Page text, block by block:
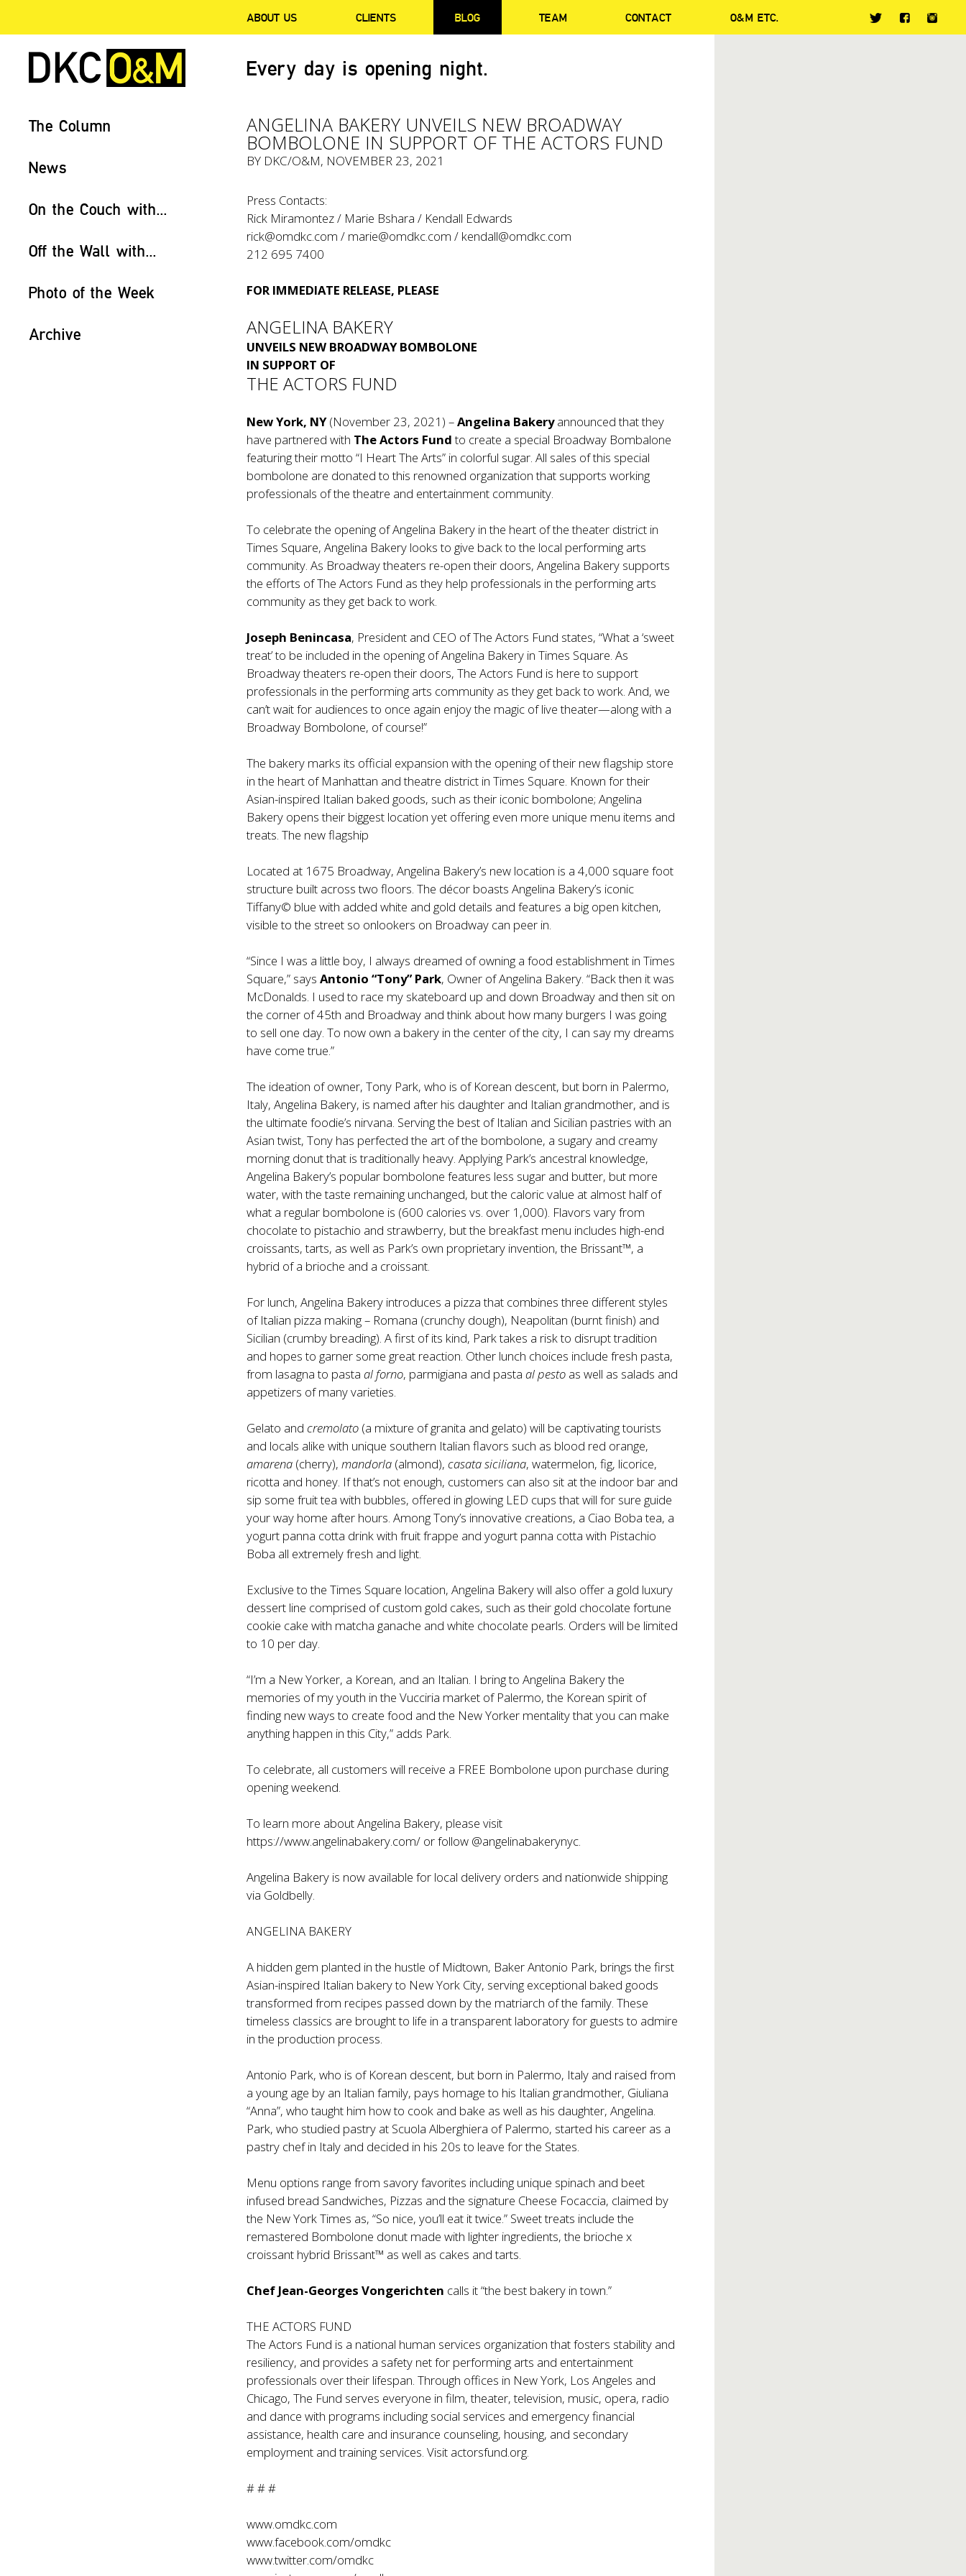
ABOUT US CLIENTS BLOG TEAM CONTACT O&M ETC.
Every day is opening night.
The Column
News
On the Couch with...
Off the Wall with...
Photo of the Week
Archive
ANGELINA BAKERY UNVEILS NEW BROADWAY
BOMBOLONE IN SUPPORT OF THE ACTORS FUND
BY DKC/O&M, NOVEMBER 23, 2021
Press Contacts:
Rick Miramontez / Marie Bshara / Kendall Edwards
rick@omdkc.com / marie@omdkc.com / kendall@omdkc.com
212 695 7400
FOR IMMEDIATE RELEASE, PLEASE
ANGELINA BAKERY
UNVEILS NEW BROADWAY BOMBOLONE
IN SUPPORT OF
THE ACTORS FUND
New York, NY(November 23, 2021) –Angelina Bakeryannounced that they
have partnered with The Actors Fundto create a special Broadway Bombalone
featuring their motto “I Heart The Arts” in colorful sugar. All sales of this special
bombolone are donated to this renowned organization that supports working
professionals of the theatre and entertainment community.
To celebrate the opening of Angelina Bakery in the heart of the theater district in
Times Square, Angelina Bakery looks to give back to the local performing arts
community. As Broadway theaters re-open their doors, Angelina Bakery supports
the efforts of The Actors Fund as they help professionals in the performing arts
community as they get back to work.
Joseph Benincasa, President and CEO of The Actors Fund states, “What a ‘sweet
treat’ to be included in the opening of Angelina Bakery in Times Square. As
Broadway theaters re-open their doors, The Actors Fund is here to support
professionals in the performing arts community as they get back to work. And, we
can’t wait for audiences to once again enjoy the magic of live theater—along with a
Broadway Bombolone, of course!”
The bakery marks its official expansion with the opening of their new flagship store
in the heart of Manhattan and theatre district in Times Square. Known for their
Asian-inspired Italian baked goods, such as their iconic bombolone; Angelina
Bakery opens their biggest location yet offering even more unique menu items and
treats. The new flagship
Located at 1675 Broadway, Angelina Bakery’s new location is a 4,000 square foot
structure built across two floors. The décor boasts Angelina Bakery’s iconic
Tiffany© blue with added white and gold details and features a big open kitchen,
visible to the street so onlookers on Broadway can peer in.
“Since I was a little boy, I always dreamed of owning a food establishment in Times
Square,” saysAntonio “Tony” Park, Owner of Angelina Bakery. “Back then it was
McDonalds. I used to race my skateboard up and down Broadway and then sit on
the corner of 45th and Broadway and think about how many burgers I was going
to sell one day. To now own a bakery in the center of the city, I can say my dreams
have come true.”
The ideation of owner, Tony Park, who is of Korean descent, but born in Palermo,
Italy, Angelina Bakery, is named after his daughter and Italian grandmother, and is
the ultimate foodie’s nirvana. Serving the best of Italian and Sicilian pastries with an
Asian twist, Tony has perfected the art of the bombolone, a sugary and creamy
morning donut that is traditionally heavy. Applying Park’s ancestral knowledge,
Angelina Bakery’s popular bombolone features less sugar and butter, but more
water, with the taste remaining unchanged, but the caloric value at almost half of
what a regular bombolone is (600 calories vs. over 1,000). Flavors vary from
chocolate to pistachio and strawberry, but the breakfast menu includes high-end
croissants, tarts, as well as Park’s own proprietary invention, the Brissant™, a
hybrid of a brioche and a croissant.
For lunch, Angelina Bakery introduces a pizza that combines three different styles
of Italian pizza making – Romana (crunchy dough), Neapolitan (burnt finish) and
Sicilian (crumby breading). A first of its kind, Park takes a risk to disrupt tradition
and hopes to garner some great reaction. Other lunch choices include fresh pasta,
from lasagna to pastaal forno, parmigiana and pastaal pesto as well as salads and
appetizers of many varieties.
Gelato and cremolato (a mixture of granita and gelato) will be captivating tourists
and locals alike with unique southern Italian flavors such as blood red orange,
amarena (cherry),mandorla (almond), casata siciliana, watermelon, fig, licorice,
ricotta and honey. If that’s not enough, customers can also sit at the indoor bar and
sip some fruit tea with bubbles, offered in glowing LED cups that will for sure guide
your way home after hours. Among Tony’s innovative creations, a Ciao Boba tea, a
yogurt panna cotta drink with fruit frappe and yogurt panna cotta with Pistachio
Boba all extremely fresh and light.
Exclusive to the Times Square location, Angelina Bakery will also offer a gold luxury
dessert line comprised of custom gold cakes, such as their gold chocolate fortune
cookie cake with matcha ganache and white chocolate pearls. Orders will be limited
to 10 per day.
“I’m a New Yorker, a Korean, and an Italian. I bring to Angelina Bakery the
memories of my youth in the Vucciria market of Palermo, the Korean spirit of
finding new ways to create food and the New Yorker mentality that you can make
anything happen in this City,” adds Park.
To celebrate, all customers will receive a FREE Bombolone upon purchase during
opening weekend.
To learn more about Angelina Bakery, please visit
https://www.angelinabakery.com/ or follow @angelinabakerynyc.
Angelina Bakery is now available for local delivery orders and nationwide shipping
via Goldbelly.
ANGELINA BAKERY
A hidden gem planted in the hustle of Midtown, Baker Antonio Park, brings the first
Asian-inspired Italian bakery to New York City, serving exceptional baked goods
transformed from recipes passed down by the matriarch of the family. These
timeless classics are brought to life in a transparent laboratory for guests to admire
in the production process.
Antonio Park, who is of Korean descent, but born in Palermo, Italy and raised from
a young age by an Italian family, pays homage to his Italian grandmother, Giuliana
“Anna”, who taught him how to cook and bake as well as his daughter, Angelina.
Park, who studied pastry at Scuola Alberghiera of Palermo, started his career as a
pastry chef in Italy and decided in his 20s to leave for the States.
Menu options range from savory favorites including unique spinach and beet
infused bread Sandwiches, Pizzas and the signature Cheese Focaccia, claimed by
the New York Times as, “So nice, you’ll eat it twice.” Sweet treats include the
remastered Bombolone donut made with lighter ingredients, the brioche x
croissant hybrid Brissant™ as well as cakes and tarts.
Chef Jean-Georges Vongerichten calls it “the best bakery in town.”
THE ACTORS FUND
The Actors Fund is a national human services organization that fosters stability and
resiliency, and provides a safety net for performing arts and entertainment
professionals over their lifespan. Through offices in New York, Los Angeles and
Chicago, The Fund serves everyone in film, theater, television, music, opera, radio
and dance with programs including social services and emergency financial
assistance, health care and insurance counseling, housing, and secondary
employment and training services. Visit actorsfund.org.
# # #
www.omdkc.com
www.facebook.com/omdkc
www.twitter.com/omdkc